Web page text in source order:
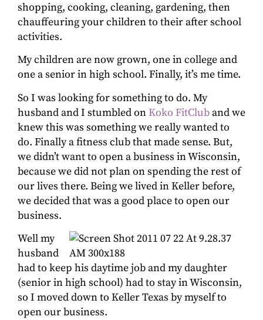
shopping, cooking, cleaning, gardening, then
chauffeuring your children to their after school
activities.
My children are now grown, one in college and
one a senior in high school. Finally, it’s me time.
So I was looking for something to do. My
husband and I stumbled on Koko FitCluband we
knew this was something we really wanted to
do. Finally a fitness club that made sense. But,
we didn’t want to open a business in Wisconsin,
because we did not plan on spending the rest of
our lives there. Being we lived in Keller before,
we decided that was a good place to open our
business.
Well my
husband
had to keep his daytime job and my daughter
(senior in high school) had to stay in Wisconsin,
so I moved down to Keller Texas by myself to
open our business.